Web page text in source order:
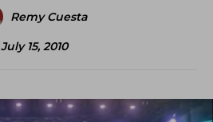
Remy Cuesta
July 15, 2010